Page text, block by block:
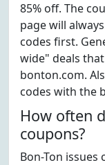
85% off. The
page will
codes first.
wide" deals
bonton.com.
codes with the
How often
coupons?
Bon-Ton